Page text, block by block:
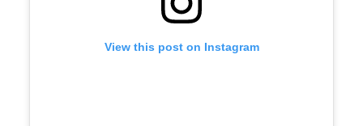
View this post on Instagram